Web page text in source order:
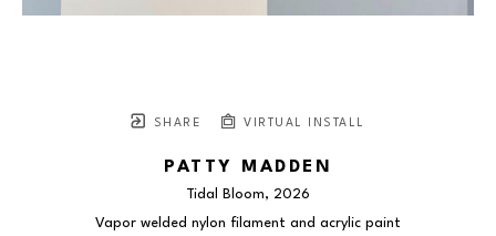
SHARE VIRTUAL INSTALL
PATTY MADDEN
Tidal Bloom, 2026
Vapor welded nylon filament and acrylic paint